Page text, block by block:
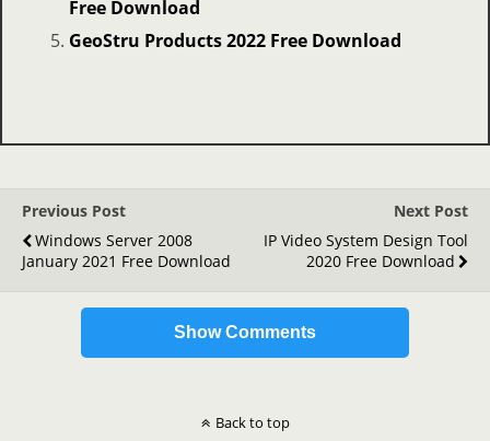
Free Download
GeoStru Products 2022 Free Download
Previous Post
Windows Server 2008
January 2021 Free Download
Next Post
IP Video System Design Tool
2020 Free Download
Show Comments
Back to top